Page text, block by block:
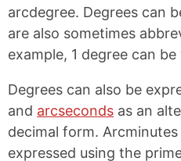
arcdegree. Degrees can
are also sometimes
example, 1 degree can
Degrees can also be
and arcseconds as an
decimal form.
expressed using the